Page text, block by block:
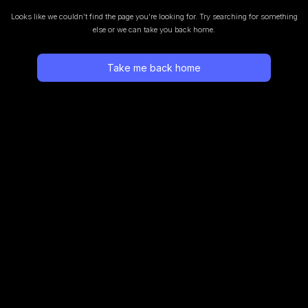
Looks like we couldn’t find the page you’re looking for. Try searching for something
else or we can take you back home.
Take me back home